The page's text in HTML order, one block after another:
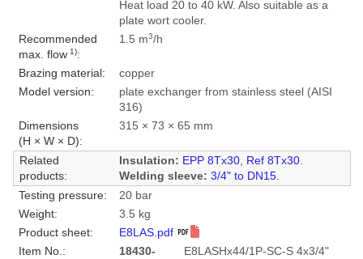
Heat load 20 to 40 kW. Also suitable as a
plate wort cooler.
Recommended
max. flow1):
1.5 m3/h
Brazing material:
copper
Model version:
plate exchanger from stainless steel (AISI
316)
Dimensions
(H × W × D):
315 × 73 × 65 mm
Related
products:
Insulation: EPP 8Tx30, Ref 8Tx30.
Welding sleeve: 3/4" to DN15.
Testing pressure:
20 bar
Weight:
3.5 kg
Product sheet:
E8LAS.pdf
Item No.:
18430-
E8LASHx44/1P-SC-S 4x3/4"